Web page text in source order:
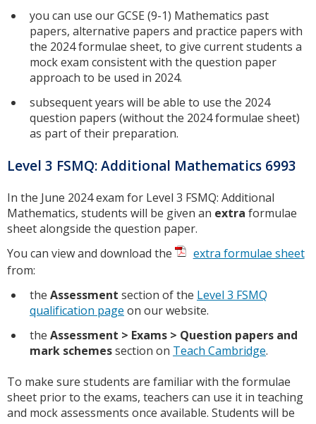
you can use our GCSE (9-1) Mathematics past
papers, alternative papers and practice papers with
the 2024 formulae sheet, to give current students a
mock exam consistent with the question paper
approach to be used in 2024.
subsequent years will be able to use the 2024
question papers (without the 2024 formulae sheet)
as part of their preparation.
Level 3 FSMQ: Additional Mathematics 6993
In the June 2024 exam for Level 3 FSMQ: Additional
Mathematics, students will be given an extra formulae
sheet alongside the question paper.
You can view and download the
extra formulae sheet
from:
the Assessment section of the Level 3 FSMQ
qualification page on our website.
the Assessment > Exams > Question papers and
mark schemessection on Teach Cambridge.
To make sure students are familiar with the formulae
sheet prior to the exams, teachers can use it in teaching
and mock assessments once available. Students will be